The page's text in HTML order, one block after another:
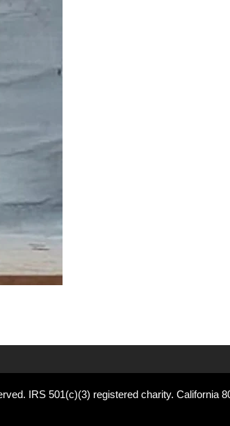
IRS 501(c)(3) registered charity. California